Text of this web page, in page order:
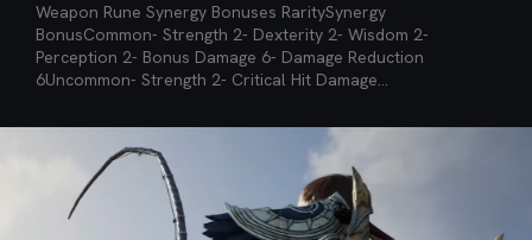
Weapon Rune Synergy Bonuses RaritySynergy
BonusCommon- Strength 2- Dexterity 2- Wisdom 2-
Perception 2- Bonus Damage 6- Damage Reduction
6Uncommon- Strength 2- Critical Hit Damage...